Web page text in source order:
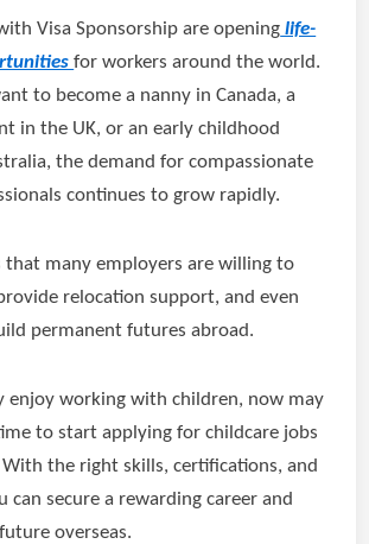
Visa Sponsorship are opening life-
for workers around the world.
to become a nanny in Canada, a
in the UK, or an early childhood
the demand for compassionate
continues to grow rapidly.
that many employers are willing to
relocation support, and even
permanent futures abroad.
enjoy working with children, now may
to start applying for childcare jobs
the right skills, certifications, and
can secure a rewarding career and
overseas.